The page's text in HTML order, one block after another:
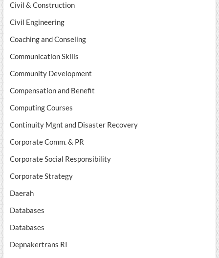
Civil & Construction
Civil Engineering
Coaching and Conseling
Communication Skills
Community Development
Compensation and Benefit
Computing Courses
Continuity Mgnt and Disaster Recovery
Corporate Comm. & PR
Corporate Social Responsibility
Corporate Strategy
Daerah
Databases
Databases
Depnakertrans RI